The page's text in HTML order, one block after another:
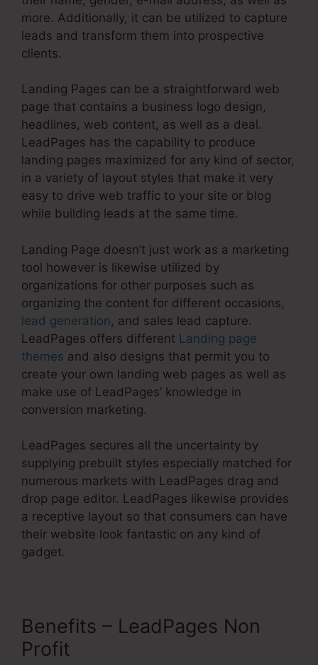
more. Additionally, it can be utilized to capture
leads and transform them into prospective
clients.
Landing Pages can be a straightforward web
page that contains a business logo design,
headlines, web content, as well as a deal.
LeadPages has the capability to produce
landing pages maximized for any kind of sector,
in a variety of layout styles that make it very
easy to drive web traffic to your site or blog
while building leads at the same time.
Landing Page doesn’t just work as a marketing
tool however is likewise utilized by
organizations for other purposes such as
organizing the content for different occasions,
lead generation, and sales lead capture.
LeadPages offers different Landing page
themes and also designs that permit you to
create your own landing web pages as well as
make use of LeadPages’ knowledge in
conversion marketing.
LeadPages secures all the uncertainty by
supplying prebuilt styles especially matched for
numerous markets with LeadPages drag and
drop page editor. LeadPages likewise provides
a receptive layout so that consumers can have
their website look fantastic on any kind of
gadget.
Benefits – LeadPages Non
Profit